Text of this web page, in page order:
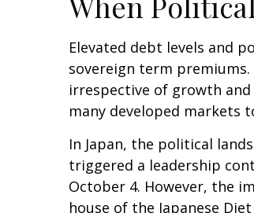
Elevated debt levels and
sovereign term
irrespective of growth
many developed markets
In Japan, the political
triggered a leadership
October 4. However, the
house of the Japanese